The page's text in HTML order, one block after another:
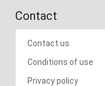
Contact
Contact us
Conditions of use
Privacy policy